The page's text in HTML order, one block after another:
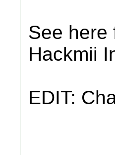
See here
Hackmii
EDIT: